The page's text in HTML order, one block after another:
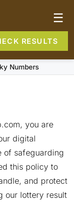
☰
RESULTS
Numbers
you are
digital
of safeguarding
this policy to
and protect
our lottery result